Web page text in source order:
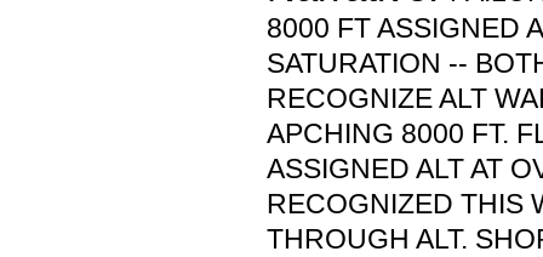
8000 FT ASSIGNED
SATURATION --
RECOGNIZE ALT
APCHING 8000 FT.
ASSIGNED ALT AT
RECOGNIZED THIS
THROUGH ALT.